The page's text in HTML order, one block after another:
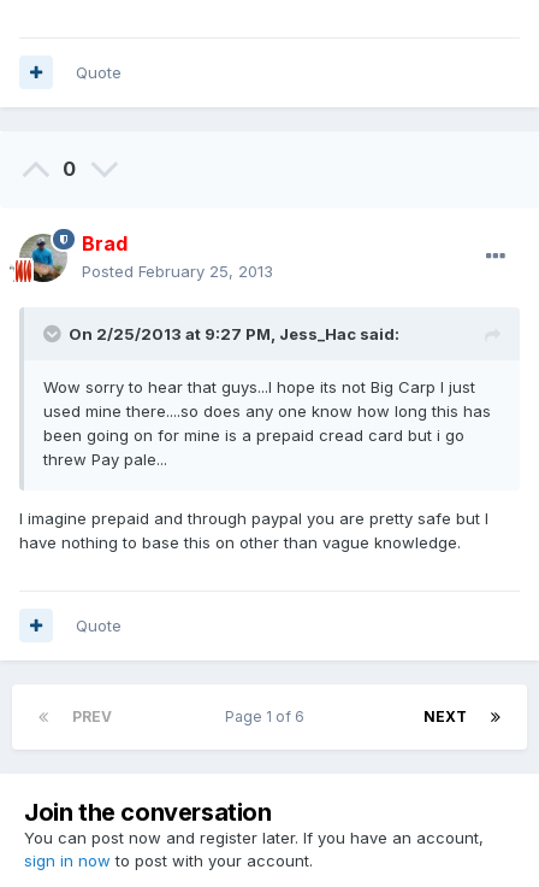
Quote
0
Brad
Posted February 25, 2013
On 2/25/2013 at 9:27 PM, Jess_Hac said:
Wow sorry to hear that guys...I hope its not Big Carp I just
used mine there....so does any one know how long this has
been going on for mine is a prepaid cread card but i go
threw Pay pale...
I imagine prepaid and through paypal you are pretty safe but I
have nothing to base this on other than vague knowledge.
Quote
PREV NEXT
Page 1 of 6
Join the conversation
You can post now and register later. If you have an account,
sign in now to post with your account.